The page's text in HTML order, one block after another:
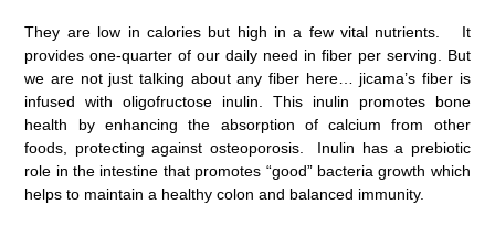
They are low in calories but high in a few vital nutrients. It
provides one-quarter of our daily need in fiber per serving. But
we are not just talking about any fiber here… jicama’s fiber is
infused with oligofructose inulin. This inulin promotes bone
health by enhancing the absorption of calcium from other
foods, protecting against osteoporosis. Inulin has a prebiotic
role in the intestine that promotes “good” bacteria growth which
helps to maintain a healthy colon and balanced immunity.